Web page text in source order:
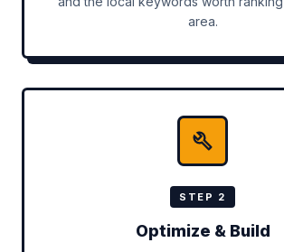
area.
STEP 2
Optimize & Build